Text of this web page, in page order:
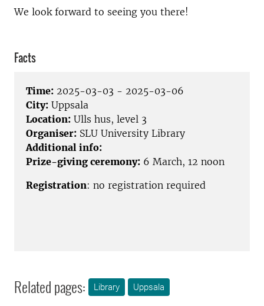
We look forward to seeing you there!
Facts
Time: 2025-03-03 - 2025-03-06
City: Uppsala
Location: Ulls hus, level 3
Organiser: SLU University Library
Additional info:
Prize-giving ceremony: 6 March, 12 noon
Registration: no registration required
Related pages: Library Uppsala